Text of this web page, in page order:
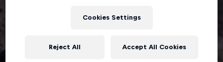
Cookies Settings
Reject All Accept All Cookies